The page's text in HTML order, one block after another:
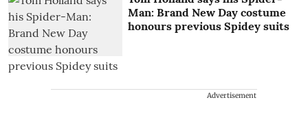
Man: Brand New Day costume
honours previous Spidey suits
Advertisement